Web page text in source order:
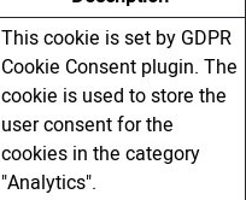
This cookie is set by GDPR
Cookie Consent plugin. The
cookie is used to store the
user consent for the
cookies in the category
"Analytics".